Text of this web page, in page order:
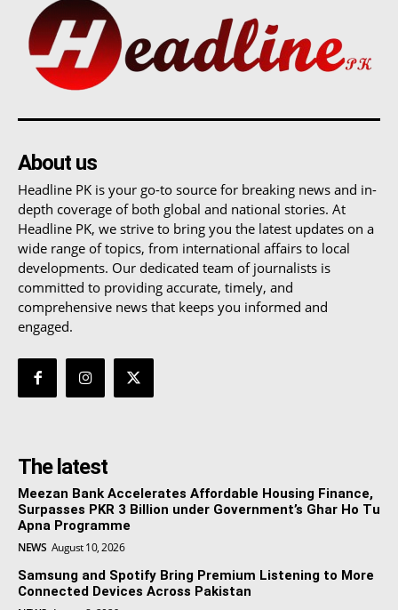
About us
Headline PK is your go-to source for breaking news and in-
depth coverage of both global and national stories. At
Headline PK, we strive to bring you the latest updates on a
wide range of topics, from international affairs to local
developments. Our dedicated team of journalists is
committed to providing accurate, timely, and
comprehensive news that keeps you informed and
engaged.
The latest
Meezan Bank Accelerates Affordable Housing Finance,
Surpasses PKR 3 Billion under Government’s Ghar Ho Tu
Apna Programme
NEWS August 10, 2026
Samsung and Spotify Bring Premium Listening to More
Connected Devices Across Pakistan